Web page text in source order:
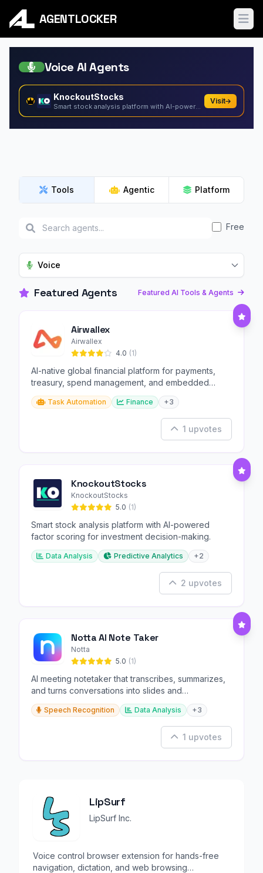
AGENTLOCKER
Voice AI Agents
KnockoutStocks
Smart stock analysis platform with AI-powered factor...
Visit
Tools Agentic Platform
Free
Voice
Featured Agents Featured AI Tools & Agents
Airwallex
Airwallex
4.0 (1)
AI-native global financial platform for payments,
treasury, spend management, and embedded
finance.
Task Automation Finance +3
1 upvotes
KnockoutStocks
KnockoutStocks
5.0 (1)
Smart stock analysis platform with AI-powered
factor scoring for investment decision-making.
Data Analysis Predictive Analytics +2
2 upvotes
Notta AI Note Taker
Notta
5.0 (1)
AI meeting notetaker that transcribes, summarizes,
and turns conversations into slides and
infographics.
Speech Recognition Data Analysis +3
1 upvotes
LipSurf
LipSurf Inc.
Voice control browser extension for hands-free
navigation, dictation, and web browsing